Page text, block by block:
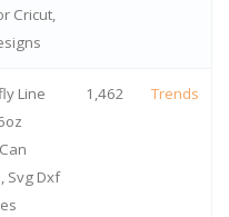
Cricut,
Line
Svg Dxf
1,462 Trends